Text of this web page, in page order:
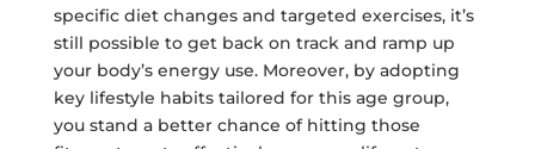
specific diet changes and targeted exercises, it’s
still possible to get back on track and ramp up
your body’s energy use. Moreover, by adopting
key lifestyle habits tailored for this age group,
you stand a better chance of hitting those